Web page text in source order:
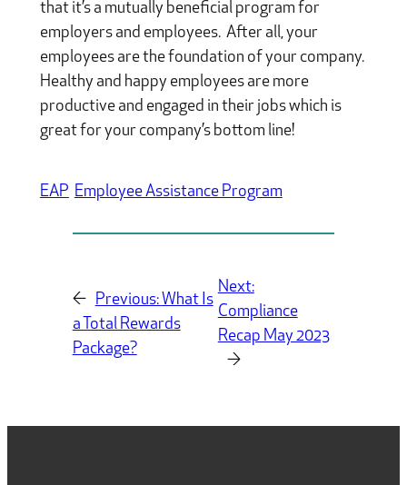
that it’s a mutually beneficial program for
employers and employees. After all, your
employees are the foundation of your company.
Healthy and happy employees are more
productive and engaged in their jobs which is
great for your company’s bottom line!
EAP Employee Assistance Program
← Previous: What Is
a Total Rewards
Package?
Next:
Compliance
Recap May 2023
→